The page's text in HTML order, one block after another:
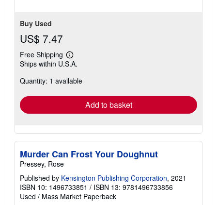
Buy Used
US$ 7.47
Free Shipping
Learn
more
shipping
Ships within U.S.A.
Quantity: 1 available
Add to basket
Murder Can Frost Your Doughnut
Pressey, Rose
Published by Kensington Publishing Corporation, 2021
ISBN 10: 1496733851 / ISBN 13: 9781496733856
Used / Mass Market Paperback